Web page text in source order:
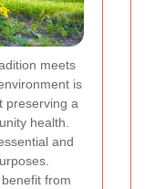
meets
is
preserving a
health.
and
from